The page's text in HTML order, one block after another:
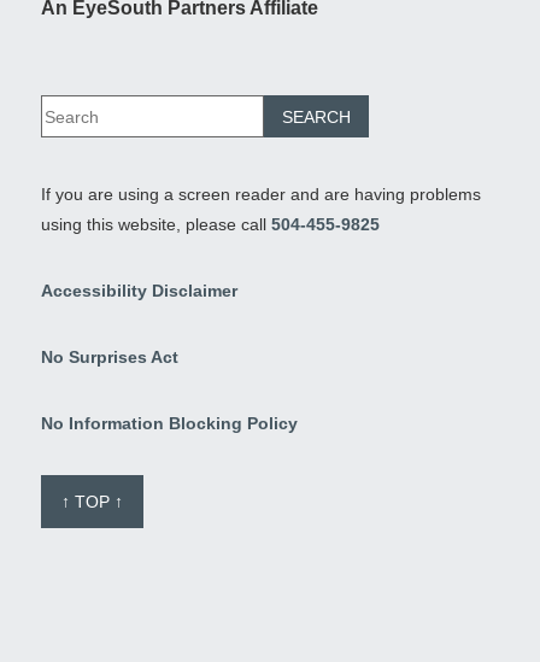
An EyeSouth Partners Affiliate
If you are using a screen reader and are having problems
using this website, please call 504-455-9825
Accessibility Disclaimer
No Surprises Act
No Information Blocking Policy
↑ TOP ↑